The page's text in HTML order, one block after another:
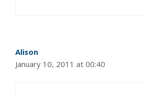
Alison
January 10, 2011 at 00:40